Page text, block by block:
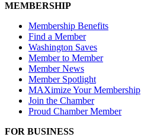
MEMBERSHIP
Membership Benefits
Find a Member
Washington Saves
Member to Member
Member News
Member Spotlight
MAXimize Your Membership
Join the Chamber
Proud Chamber Member
FOR BUSINESS